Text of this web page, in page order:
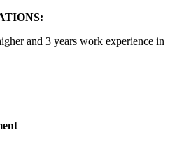
and 3 years work experience in